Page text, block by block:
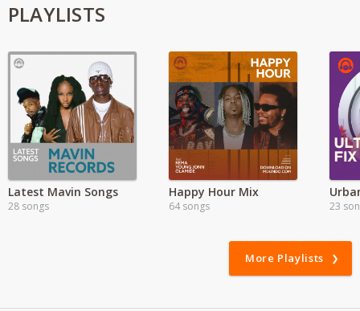
PLAYLISTS
Latest Mavin Songs
28 songs
Happy Hour Mix
64 songs 23
More Playlists